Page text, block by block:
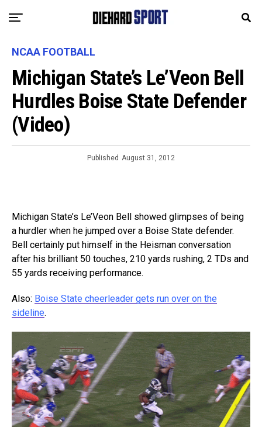
NCAA FOOTBALL
Michigan State’s Le’Veon Bell
Hurdles Boise State Defender
(Video)
Published August 31, 2012
Michigan State’s Le’Veon Bell showed glimpses of being
a hurdler when he jumped over a Boise State defender.
Bell certainly put himself in the Heisman conversation
after his brilliant 50 touches, 210 yards rushing, 2 TDs and
55 yards receiving performance.
Also: Boise State cheerleader gets run over on the
sideline.